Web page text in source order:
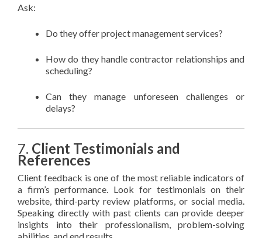
Ask:
Do they offer project management services?
How do they handle contractor relationships and
scheduling?
Can they manage unforeseen challenges or
delays?
7. Client Testimonials and
References
Client feedback is one of the most reliable indicators of
a firm’s performance. Look for testimonials on their
website, third-party review platforms, or social media.
Speaking directly with past clients can provide deeper
insights into their professionalism, problem-solving